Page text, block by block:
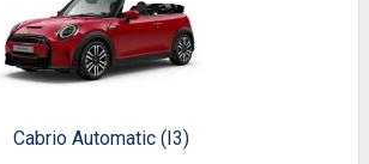
Cabrio Automatic (I3)